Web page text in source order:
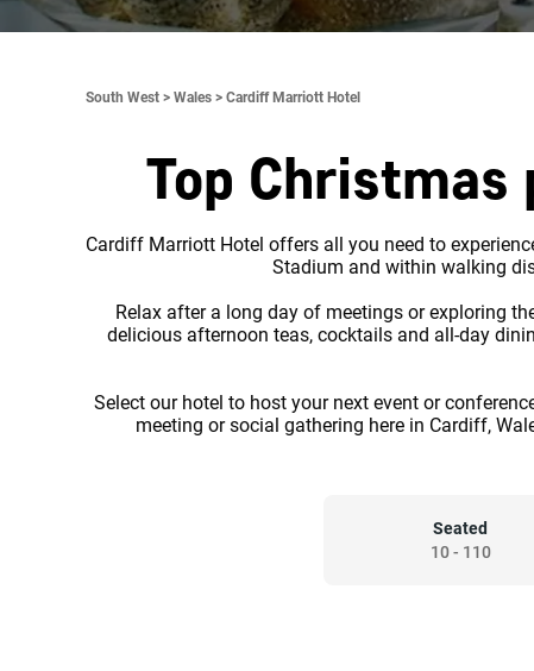
South West > Wales > Cardiff Marriott Hotel
Top
Cardiff Marriott Hotel offers all you need to
Stadium and within walking
Relax after a long day of meetings or exploring
delicious afternoon teas, cocktails and all-day
Select our hotel to host your next event or
meeting or social gathering here in Cardiff,
Seated
10- 110